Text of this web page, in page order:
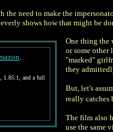
the need to make the
shows how that might be
.
1.85:1, and a full
One thing the
or some other
"marked"
they
But, let's
really catches
The film also
use the same